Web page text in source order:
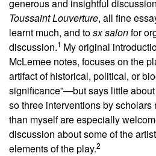
generous and insightful
Toussaint Louverture, all fine
learnt much, and tosx salonfor
discussion.1 My original
McLemee notes, focuses on the
artifact of historical, political, or
significance”—but says little about
so three interventions by scholars
than myself are especially
discussion about some of the
elements of the play.2